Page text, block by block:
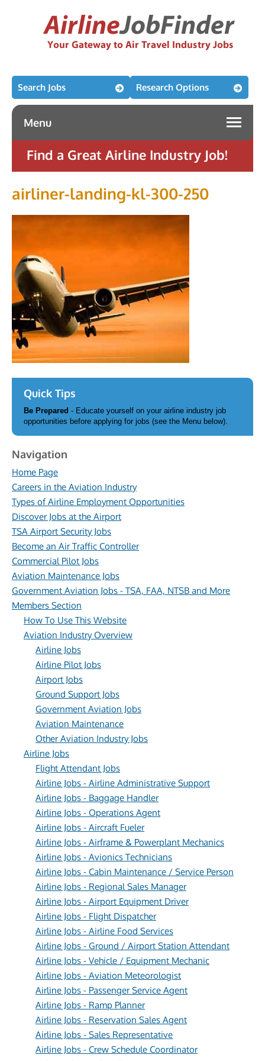
Search Jobs Research Options
Menu
Find a Great Airline Industry Job!
airliner-landing-kl-300-250
Quick Tips
Be Prepared - Educate yourself on your airline industry job
opportunities before applying for jobs (see the Menu below).
Navigation
Home Page
Careers in the Aviation Industry
Types of Airline Employment Opportunities
Discover Jobs at the Airport
TSA Airport Security Jobs
Become an Air Traffic Controller
Commercial Pilot Jobs
Aviation Maintenance Jobs
Government Aviation Jobs - TSA, FAA, NTSB and More
Members Section
How To Use This Website
Aviation Industry Overview
Airline Jobs
Airline Pilot Jobs
Airport Jobs
Ground Support Jobs
Government Aviation Jobs
Aviation Maintenance
Other Aviation Industry Jobs
Airline Jobs
Flight Attendant Jobs
Airline Jobs - Airline Administrative Support
Airline Jobs - Baggage Handler
Airline Jobs - Operations Agent
Airline Jobs - Aircraft Fueler
Airline Jobs - Airframe & Powerplant Mechanics
Airline Jobs - Avionics Technicians
Airline Jobs - Cabin Maintenance / Service Person
Airline Jobs - Regional Sales Manager
Airline Jobs - Airport Equipment Driver
Airline Jobs - Flight Dispatcher
Airline Jobs - Airline Food Services
Airline Jobs - Ground / Airport Station Attendant
Airline Jobs - Vehicle / Equipment Mechanic
Airline Jobs - Aviation Meteorologist
Airline Jobs - Passenger Service Agent
Airline Jobs - Ramp Planner
Airline Jobs - Reservation Sales Agent
Airline Jobs - Sales Representative
Airline Jobs - Crew Schedule Coordinator